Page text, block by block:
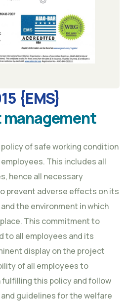
{EMS}
of safe working condition
This includes all
hence all necessary
prevent adverse effects on its
the environment in which
This commitment to
to all employees and its
display on the project
of all employees to
this policy and follow
guidelines for the welfare